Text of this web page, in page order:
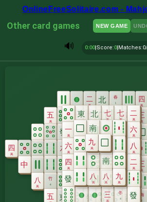
OnlineFreeSolitaire.com -
NEW GAME
Other card games
🔊
0:00|Score:0|Matches: